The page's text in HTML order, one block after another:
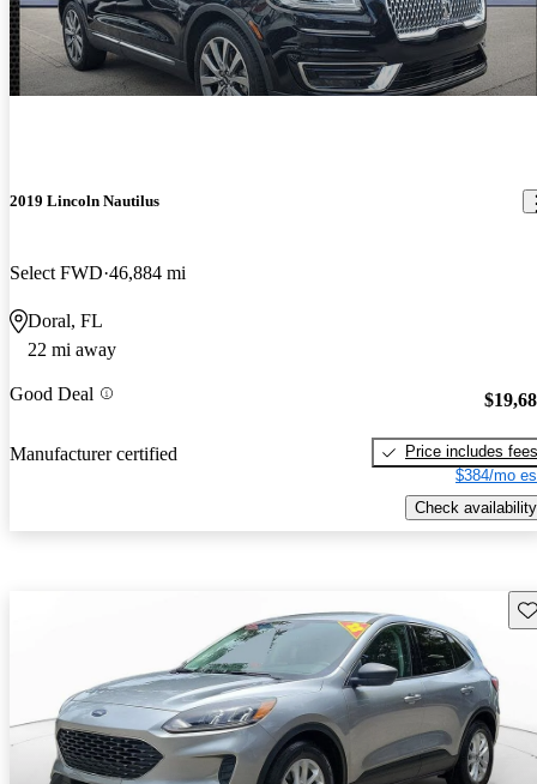
2019 Lincoln Nautilus
Select FWD 46,884 mi
Doral, FL
22 mi away
Good Deal
Manufacturer certified
Price includes fees
$384/mo
Check availability